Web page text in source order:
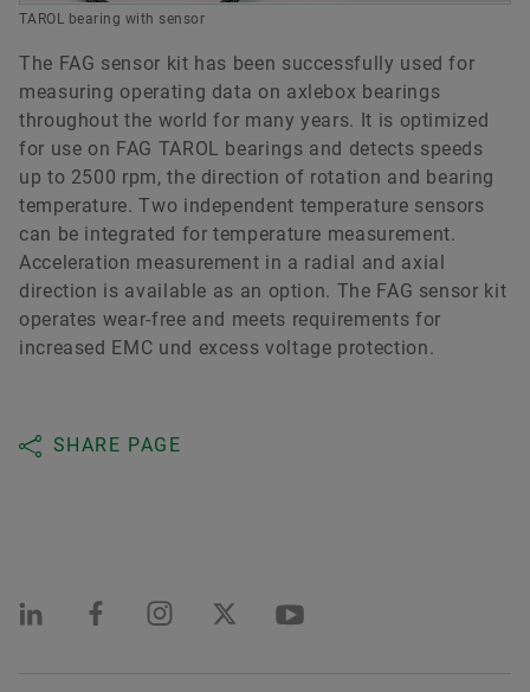
TAROL bearing with sensor
The FAG sensor kit has been successfully used for
measuring operating data on axlebox bearings
throughout the world for many years. It is optimized
for use on FAG TAROL bearings and detects speeds
up to 2500 rpm, the direction of rotation and bearing
temperature. Two independent temperature sensors
can be integrated for temperature measurement.
Acceleration measurement in a radial and axial
direction is available as an option. The FAG sensor kit
operates wear-free and meets requirements for
increased EMC und excess voltage protection.
SHARE PAGE